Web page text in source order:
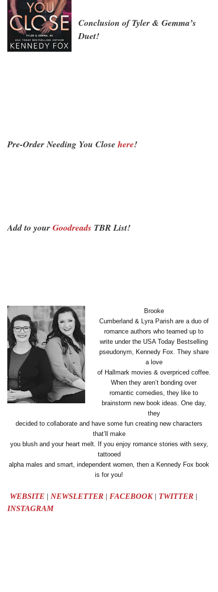
Conclusion of Tyler & Gemma’s
Duet!
Pre-Order Needing You Close here!
Add to your Goodreads TBR List!
Brooke
Cumberland & Lyra Parish are a duo of
romance authors who teamed up to
write under the USA Today Bestselling
pseudonym, Kennedy Fox. They share
a love
of Hallmark movies & overpriced coffee.
When they aren’t bonding over
romantic comedies, they like to
brainstorm new book ideas. One day,
they
decided to collaborate and have some fun creating new characters
that’ll make
you blush and your heart melt. If you enjoy romance stories with sexy,
tattooed
alpha males and smart, independent women, then a Kennedy Fox book
is for you!
WEBSITE | NEWSLETTER | FACEBOOK| TWITTER |
INSTAGRAM